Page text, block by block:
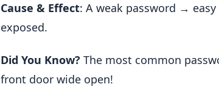
Cause & Effect: A weak password →
exposed.
Did You Know? The most common
front door wide open!